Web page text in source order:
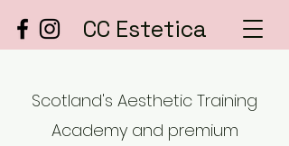
CC Estetica
Scotland's Aesthetic Training
Academy and premium